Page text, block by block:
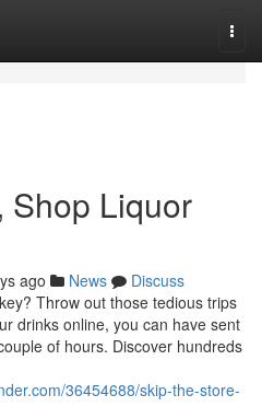
Shop Liquor
ago News
Discuss
Throw out those tedious trips
drinks online, you can have sent
of hours. Discover hundreds
36454688/skip-the-store-